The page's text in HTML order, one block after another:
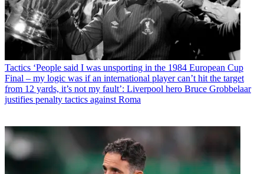
Tactics ‘People said I was unsporting in the 1984 European Cup
Final – my logic was if an international player can’t hit the target
from 12 yards, it’s not my fault’: Liverpool hero Bruce Grobbelaar
justifies penalty tactics against Roma